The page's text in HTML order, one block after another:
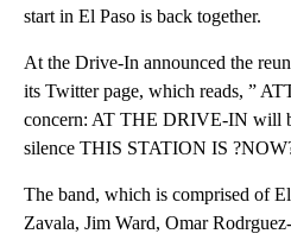
start in El Paso is back together.
At the Drive-In announced the
its Twitter page, which reads, ”
concern: AT THE DRIVE-IN will
silence THIS STATION IS
The band, which is comprised of
Zavala, Jim Ward, Omar